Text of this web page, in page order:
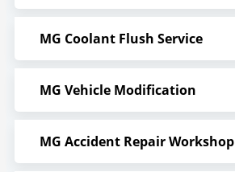
MG Coolant Flush Service
MG Vehicle Modification
MG Accident Repair Workshop